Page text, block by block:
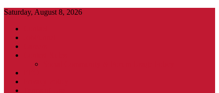
Saturday, August 8, 2026